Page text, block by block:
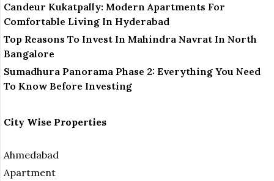
Candeur Kukatpally: Modern Apartments For
Comfortable Living In Hyderabad
Top Reasons To Invest In Mahindra Navrat In North
Bangalore
Sumadhura Panorama Phase 2: Everything You Need
To Know Before Investing
City Wise Properties
Ahmedabad
Apartment